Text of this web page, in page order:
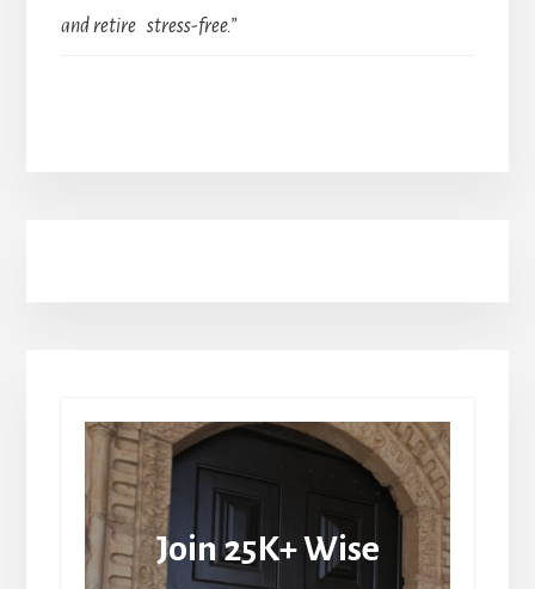
and retire stress-free.”
Join 25K+ Wise